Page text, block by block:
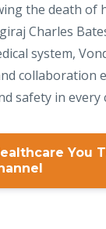
the death of
Charles
system,
collaboration
safety in every
You